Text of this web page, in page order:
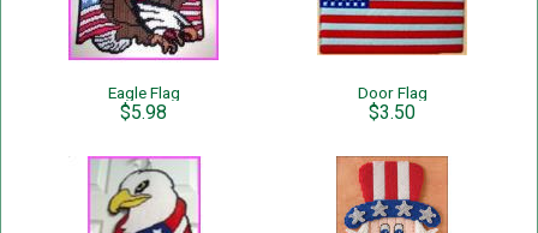
Eagle Flag
$5.98
Door Flag
$3.50